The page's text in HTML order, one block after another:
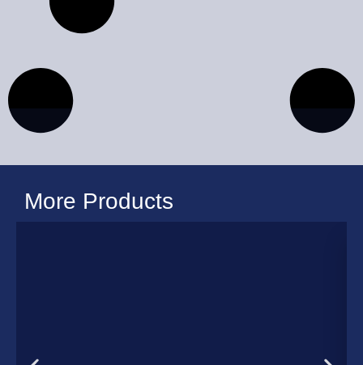
More Products